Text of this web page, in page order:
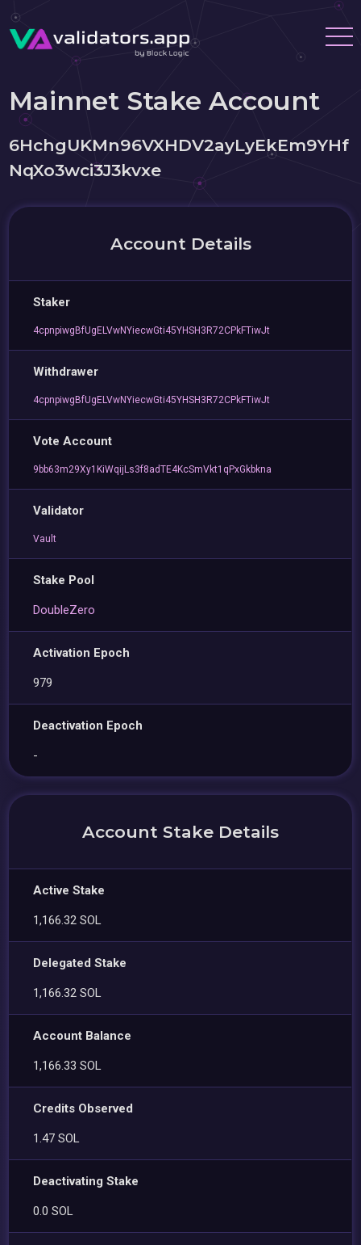
Mainnet Stake Account
6HchgUKMn96VXHDV2ayLyEkEm9YHf
NqXo3wci3J3kvxe
Account Details
Staker
4cpnpiwgBfUgELVwNYiecwGti45YHSH3R72CPkFTiwJt
Withdrawer
4cpnpiwgBfUgELVwNYiecwGti45YHSH3R72CPkFTiwJt
Vote Account
9bb63m29Xy1KiWqijLs3f8adTE4KcSmVkt1qPxGkbkna
Validator
Vault
Stake Pool
DoubleZero
Activation Epoch
979
Deactivation Epoch
-
Account Stake Details
Active Stake
1,166.32 SOL
Delegated Stake
1,166.32 SOL
Account Balance
1,166.33 SOL
Credits Observed
1.47 SOL
Deactivating Stake
0.0 SOL